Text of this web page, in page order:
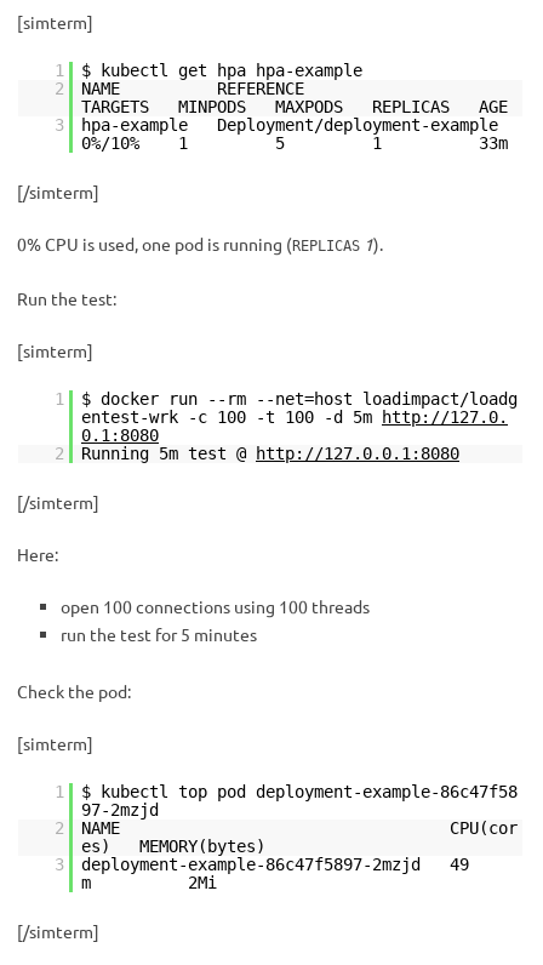
[simterm]
1
$ kubectl get hpa hpa-example
2
NAME REFERENCE
TARGETS MINPODS MAXPODS REPLICAS AGE
3
hpa-example Deployment/deployment-example
0%/10% 1 5 1 33m
[/simterm]
0% CPU is used, one pod is running (REPLICAS 1).
Run the test:
[simterm]
1
$ docker run --rm --net=host loadimpact/loadg
entest-wrk -c 100 -t 100 -d 5m
http://127.0.
0.1:8080
2
Running 5m test @ http://127.0.0.1:8080
[/simterm]
Here:
open 100 connections using 100 threads
run the test for 5 minutes
Check the pod:
[simterm]
1
$ kubectl top pod deployment-example-86c47f58
97-2mzjd
2
NAME CPU(cor
es) MEMORY(bytes)
3
deployment-example-86c47f5897-2mzjd 49
m 2Mi
[/simterm]